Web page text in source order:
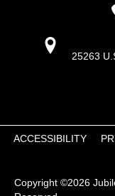
25263
Copyright ©2026
ACCESSIBILITY